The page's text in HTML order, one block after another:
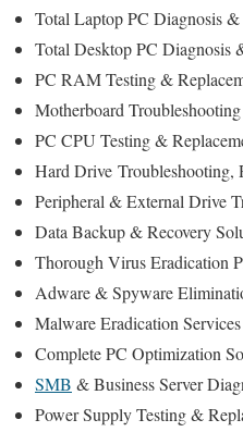
Total Laptop PC Diagnosis
Total Desktop PC Diagnosis
PC RAM Testing &
Motherboard
PC CPU Testing &
Hard Drive Troubleshooting,
Peripheral & External Drive
Data Backup & Recovery
Thorough Virus Eradication
Adware & Spyware
Malware Eradication Services
Complete PC Optimization
SMB & Business Server
Power Supply Testing &